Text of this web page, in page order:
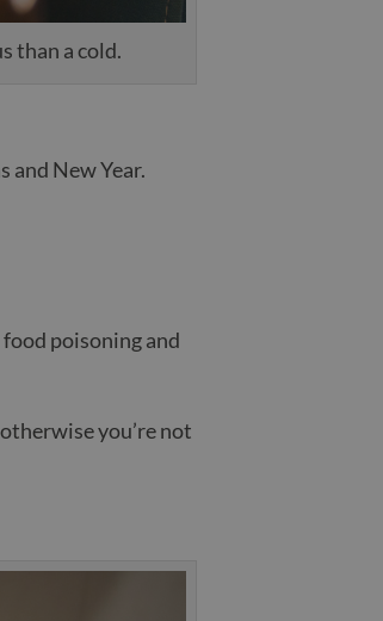
than a cold.
and New Year.
poisoning and
you’re not